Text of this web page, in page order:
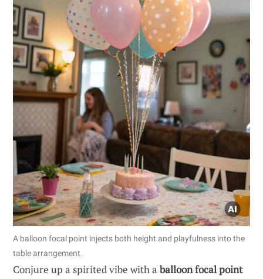
A balloon focal point injects both height and playfulness into the
table arrangement.
Conjure up a spirited vibe with a balloon focal point